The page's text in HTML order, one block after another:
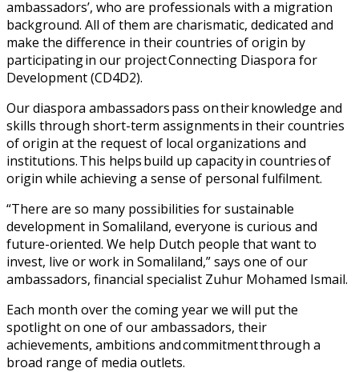
ambassadors’, who are professionals with a migration
background. All of them are charismatic, dedicated and
make the difference in their countries of origin by
participating in our project Connecting Diaspora for
Development (CD4D2).
Our diaspora ambassadors pass on their knowledge and
skills through short-term assignments in their countries
of origin at the request of local organizations and
institutions. This helps build up capacity in countries of
origin while achieving a sense of personal fulfilment.
“There are so many possibilities for sustainable
development in Somaliland, everyone is curious and
future-oriented. We help Dutch people that want to
invest, live or work in Somaliland,” says one of our
ambassadors, financial specialist Zuhur Mohamed Ismail.
Each month over the coming year we will put the
spotlight on one of our ambassadors, their
achievements, ambitions and commitment through a
broad range of media outlets.